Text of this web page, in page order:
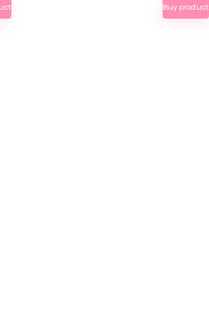
Buy product